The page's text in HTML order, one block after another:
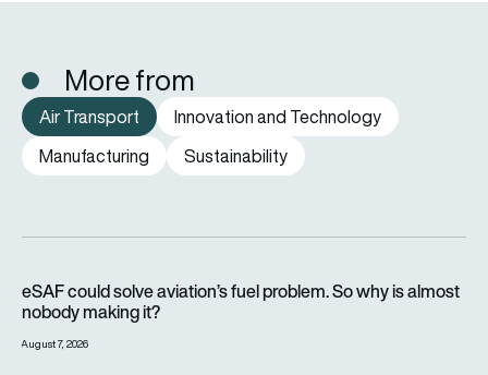
More from
Air Transport
Innovation and Technology
Manufacturing
Sustainability
eSAF could solve aviation’s fuel problem. So why is almost
nobody making it?
August 7, 2026